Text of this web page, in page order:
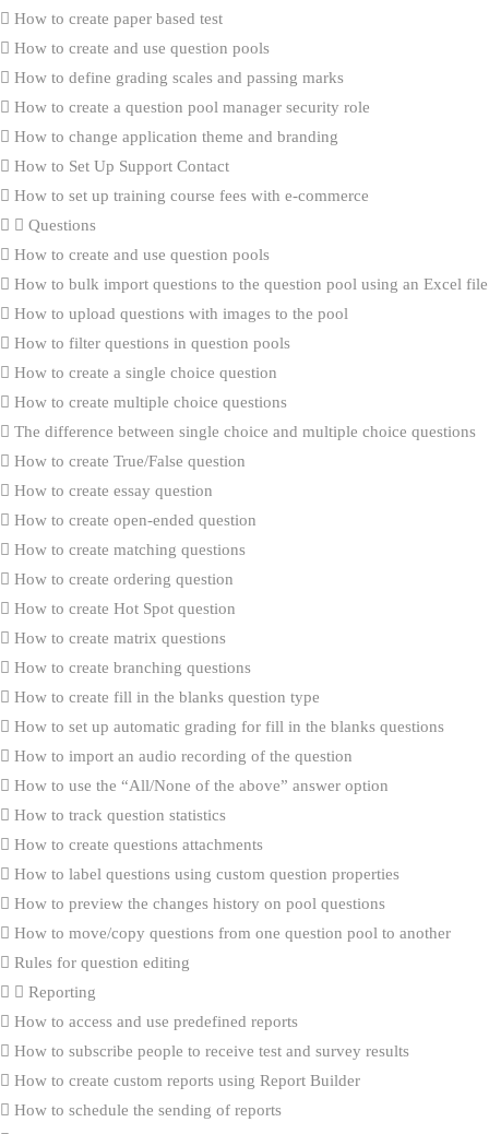
How to create paper based test
How to create and use question pools
How to define grading scales and passing marks
How to create a question pool manager security role
How to change application theme and branding
How to Set Up Support Contact
How to set up training course fees with e-commerce
Questions
How to create and use question pools
How to bulk import questions to the question pool using an Excel file
How to upload questions with images to the pool
How to filter questions in question pools
How to create a single choice question
How to create multiple choice questions
The difference between single choice and multiple choice questions
How to create True/False question
How to create essay question
How to create open-ended question
How to create matching questions
How to create ordering question
How to create Hot Spot question
How to create matrix questions
How to create branching questions
How to create fill in the blanks question type
How to set up automatic grading for fill in the blanks questions
How to import an audio recording of the question
How to use the “All/None of the above” answer option
How to track question statistics
How to create questions attachments
How to label questions using custom question properties
How to preview the changes history on pool questions
How to move/copy questions from one question pool to another
Rules for question editing
Reporting
How to access and use predefined reports
How to subscribe people to receive test and survey results
How to create custom reports using Report Builder
How to schedule the sending of reports